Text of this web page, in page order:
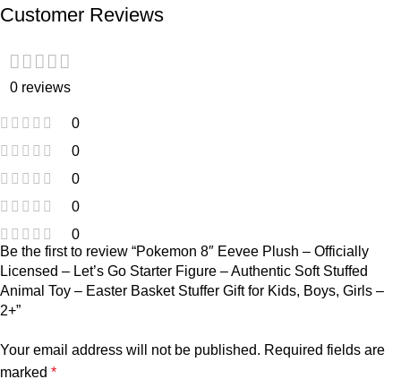
Customer Reviews
0 reviews
0
0
0
0
0
Be the first to review “Pokemon 8″ Eevee Plush – Officially
Licensed – Let’s Go Starter Figure – Authentic Soft Stuffed
Animal Toy – Easter Basket Stuffer Gift for Kids, Boys, Girls –
2+”
Your email address will not be published. Required fields are
marked *